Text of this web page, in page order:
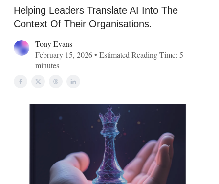
Helping Leaders Translate AI Into The
Context Of Their Organisations.
Tony Evans
February 15, 2026 • Estimated Reading Time: 5
minutes